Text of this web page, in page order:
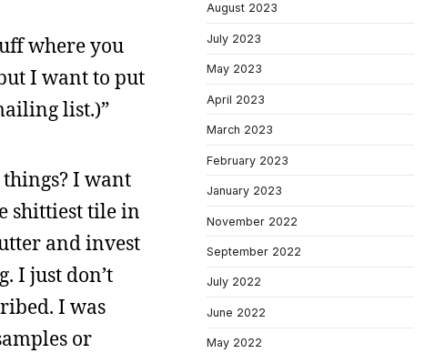
where you
I want to put
list.)”
I want
shittiest tile in
and invest
I just don’t
I was
or
August 2023
July 2023
May 2023
April 2023
March 2023
February 2023
January 2023
November 2022
September 2022
July 2022
June 2022
May 2022